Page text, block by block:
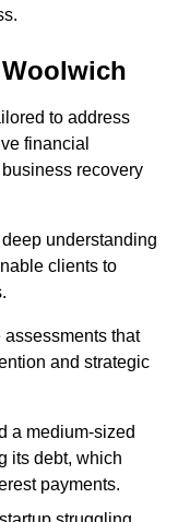
to address
financial
recovery
understanding
clients to
that
and strategic
a medium-sized
its debt, which
payments.